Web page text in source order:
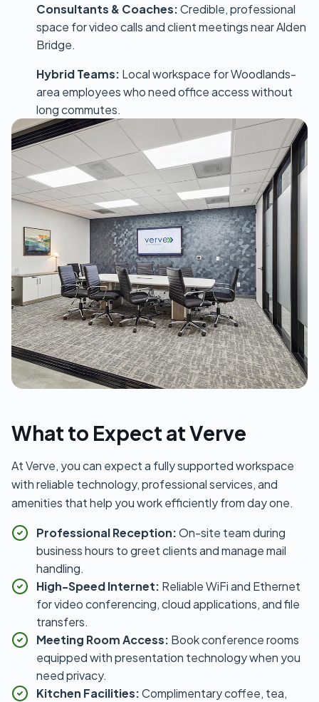
Consultants & Coaches:Credible, professional
space for video calls and client meetings near Alden
Bridge.
Hybrid Teams: Local workspace for Woodlands-
area employees who need office access without
long commutes.
What to Expect at Verve
At Verve, you can expect a fully supported workspace
with reliable technology, professional services, and
amenities that help you work efficiently from day one.
Professional Reception:On-site team during
business hours to greet clients and manage mail
handling.
High-Speed Internet: Reliable WiFi and Ethernet
for video conferencing, cloud applications, and file
transfers.
Meeting Room Access: Book conference rooms
equipped with presentation technology when you
need privacy.
Kitchen Facilities:Complimentary coffee, tea,